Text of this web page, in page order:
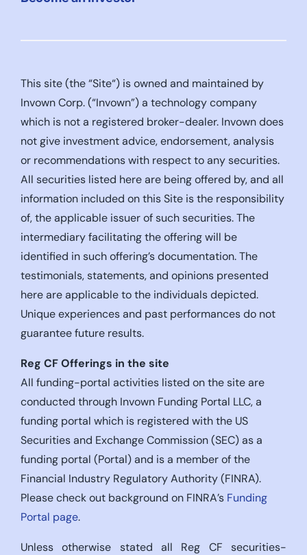
This site (the “Site“) is owned and maintained by
Invown Corp. (“Invown”) a technology company
which is not a registered broker-dealer. Invown does
not give investment advice, endorsement, analysis
or recommendations with respect to any securities.
All securities listed here are being offered by, and all
information included on this Site is the responsibility
of, the applicable issuer of such securities. The
intermediary facilitating the offering will be
identified in such offering’s documentation. The
testimonials, statements, and opinions presented
here are applicable to the individuals depicted.
Unique experiences and past performances do not
guarantee future results.
Reg CF Offerings in the site
All funding-portal activities listed on the site are
conducted through Invown Funding Portal LLC, a
funding portal which is registered with the US
Securities and Exchange Commission (SEC) as a
funding portal (Portal) and is a member of the
Financial Industry Regulatory Authority (FINRA).
Please check out background on FINRA’s Funding
Portal page.
Unless otherwise stated all Reg CF securities-